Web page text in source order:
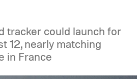
tracker could launch for
12, nearly matching
in France